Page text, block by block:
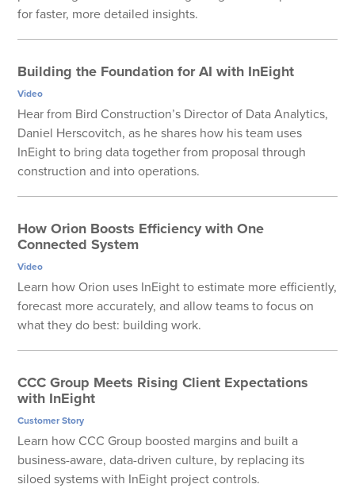
for faster, more detailed insights.
Building the Foundation for AI with InEight
Video
Hear from Bird Construction’s Director of Data Analytics,
Daniel Herscovitch, as he shares how his team uses
InEight to bring data together from proposal through
construction and into operations.
How Orion Boosts Efficiency with One
Connected System
Video
Learn how Orion uses InEight to estimate more efficiently,
forecast more accurately, and allow teams to focus on
what they do best: building work.
CCC Group Meets Rising Client Expectations
with InEight
Customer Story
Learn how CCC Group boosted margins and built a
business-aware, data-driven culture, by replacing its
siloed systems with InEight project controls.